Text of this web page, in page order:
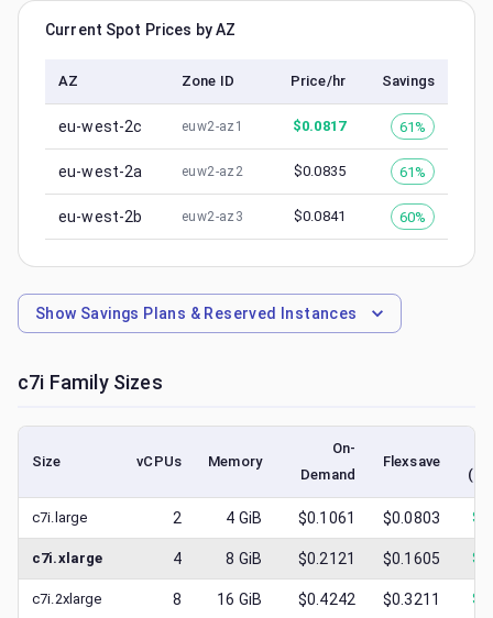
Current Spot Prices by AZ
AZ Zone ID Price/hr Savings
eu-west-2c euw2-az1 $0.0817 61%
eu-west-2a euw2-az2 $0.0835 61%
eu-west-2b euw2-az3 $0.0841 60%
Show Savings Plans & Reserved Instances
c7i Family Sizes
Size vCPUs Memory
On-
Demand
Flexsave
c7i.large 2 4 GiB $0.1061 $0.0803 $
c7i.xlarge 4 8 GiB $0.2121 $0.1605 $
c7i.2xlarge 8 16 GiB $0.4242 $0.3211 $